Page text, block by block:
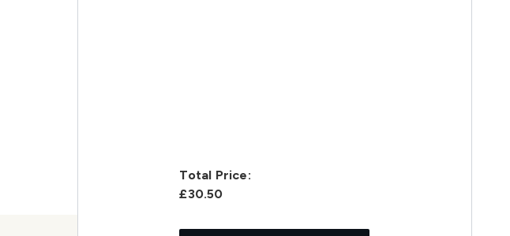
Total Price:
£30.50